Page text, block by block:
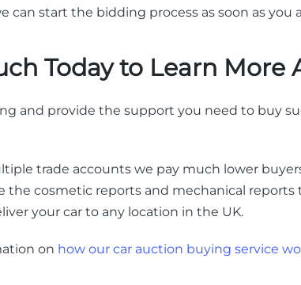
can start the bidding process as soon as you
Today to Learn
and provide the support you need to buy
trade accounts we pay much lower
the cosmetic reports and mechanical
your car to any location in the UK.
on how our car auction buying service